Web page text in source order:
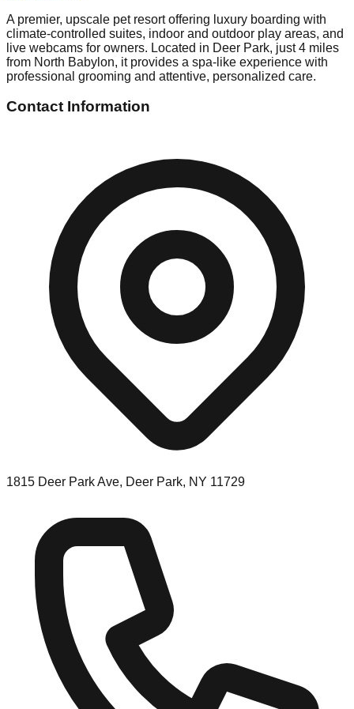
A premier, upscale pet resort offering luxury boarding with
climate-controlled suites, indoor and outdoor play areas, and
live webcams for owners. Located in Deer Park, just 4 miles
from North Babylon, it provides a spa-like experience with
professional grooming and attentive, personalized care.
Contact Information
1815 Deer Park Ave, Deer Park, NY 11729